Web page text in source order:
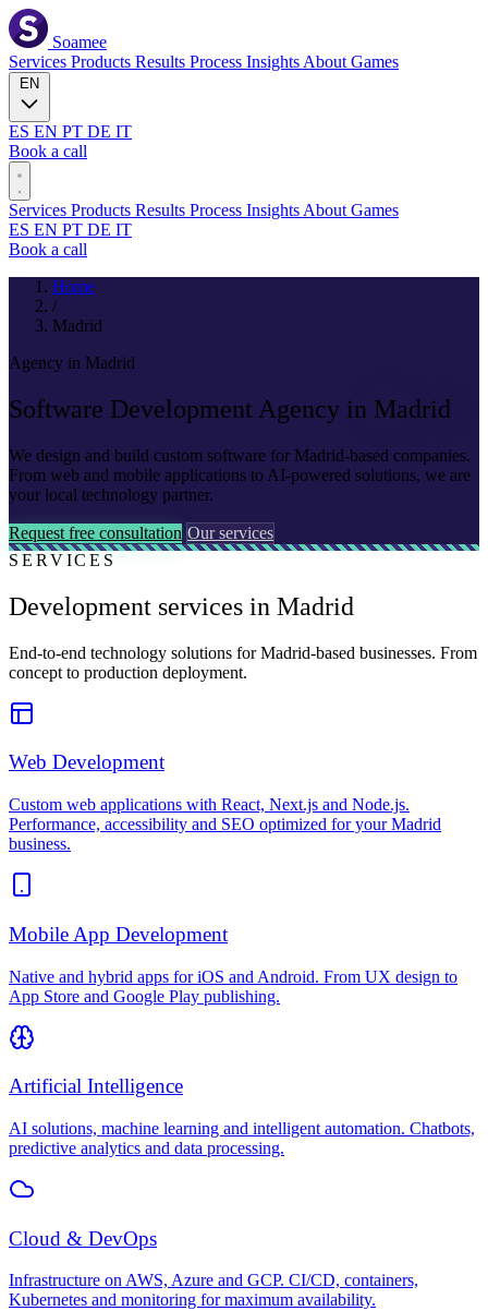
Soamee
Services Products Results Process Insights About Games
ES EN PT DE IT
Book a call
Services Products Results Process Insights About Games
ES EN PT DE IT
Book a call
Home
/
Madrid
Agency in Madrid
Software Development Agency in Madrid
We design and build custom software for Madrid-based companies.
From web and mobile applications to AI-powered solutions, we are
your local technology partner.
Request free consultation Our services
SERVICES
Development services in Madrid
End-to-end technology solutions for Madrid-based businesses. From
concept to production deployment.
Web Development
Custom web applications with React, Next.js and Node.js.
Performance, accessibility and SEO optimized for your Madrid
business.
Mobile App Development
Native and hybrid apps for iOS and Android. From UX design to
App Store and Google Play publishing.
Artificial Intelligence
AI solutions, machine learning and intelligent automation. Chatbots,
predictive analytics and data processing.
Cloud & DevOps
Infrastructure on AWS, Azure and GCP. CI/CD, containers,
Kubernetes and monitoring for maximum availability.